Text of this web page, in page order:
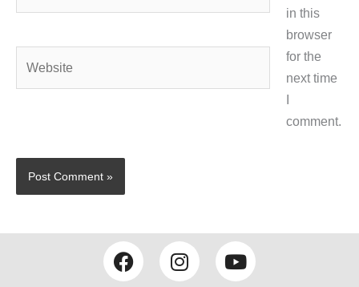
in this
browser
for the
next time
comment.
F
a
I
n
Y
o